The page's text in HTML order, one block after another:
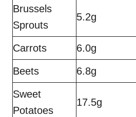
Brussels
Sprouts
5.2g
Carrots 6.0g
Beets 6.8g
Sweet
Potatoes
17.5g